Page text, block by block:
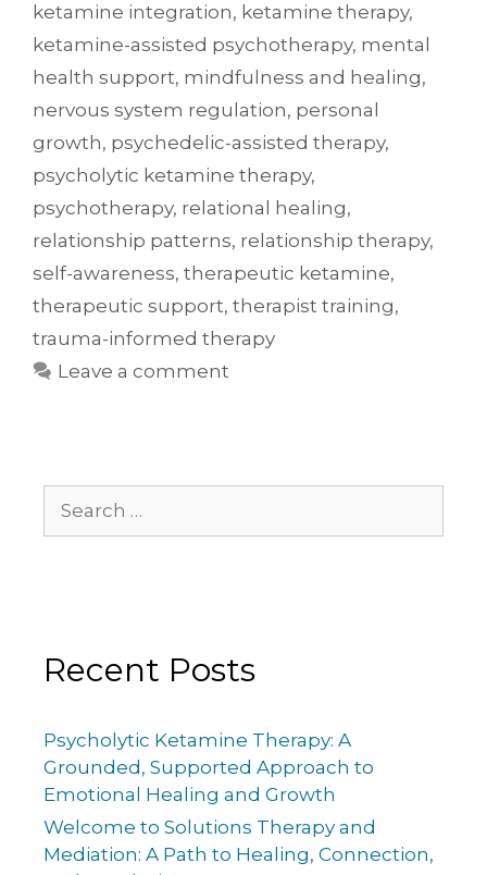
ketamine integration, ketamine therapy,
ketamine-assisted psychotherapy, mental
health support, mindfulness and healing,
nervous system regulation, personal
growth, psychedelic-assisted therapy,
psycholytic ketamine therapy,
psychotherapy, relational healing,
relationship patterns, relationship therapy,
self-awareness, therapeutic ketamine,
therapeutic support, therapist training,
trauma-informed therapy
Leave a comment
Recent Posts
Psycholytic Ketamine Therapy: A
Grounded, Supported Approach to
Emotional Healing and Growth
Welcome to Solutions Therapy and
Mediation: A Path to Healing, Connection,